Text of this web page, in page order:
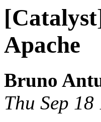
Apache
Bruno
Thu Sep